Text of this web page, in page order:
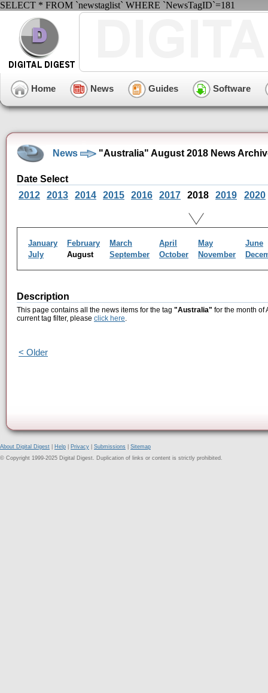
SELECT * FROM `newstaglist` WHERE `NewsTagID`=181
Home News Guides Software
News "Australia" August 2018 News
Date Select
2012
2013 2014 2015 2016 2017 2018 2019 2020
January February March April May
June
July
August September October November
Description
This page contains all the news items for the tag "Australia" for the month of
current tag filter, please click here.
< Older
About Digital Digest Help Privacy Submissions
Sitemap
© Copyright 1999-2025 Digital Digest. Duplication of links or content is strictly prohibited.